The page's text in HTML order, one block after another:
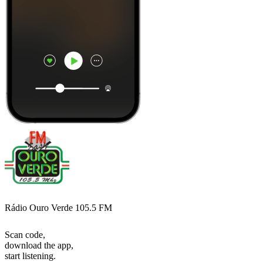
Rádio Ouro Verde 105.5 FM
Scan code,
download the app,
start listening.